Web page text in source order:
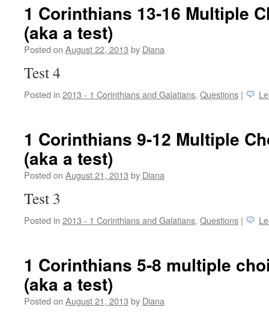
1 Corinthians 13-16 Multiple
(aka a test)
Posted on August 22, 2013 by Diana
Test 4
Posted in 2013 - 1 Corinthians and Galatians, Questions |
1 Corinthians 9-12 Multiple
(aka a test)
Posted on August 21, 2013 by Diana
Test 3
Posted in 2013 - 1 Corinthians and Galatians, Questions |
1 Corinthians 5-8 multiple
(aka a test)
Posted on August 21, 2013 by Diana